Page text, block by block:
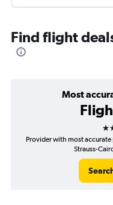
Find flight
Most
3
Provider with most accurate
Strauss-